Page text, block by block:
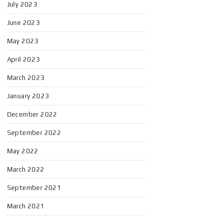
July 2023
June 2023
May 2023
April 2023
March 2023
January 2023
December 2022
September 2022
May 2022
March 2022
September 2021
March 2021